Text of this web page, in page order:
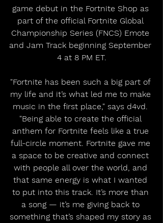
game debut in the Fortnite Shop as
part of the official Fortnite Global
Championship Series (FNCS) Emote
and Jam Track beginning September
4 at 8 PM ET.
"Fortnite has been such a big part of
my life and it’s what led me to make
music in the first place," says d4vd.
"Being able to create the official
anthem for Fortnite feels like a true
full-circle moment. Fortnite gave me
a space to be creative and connect
with people all over the world, and
that same energy is what I wanted
to put into this track. It’s more than
a song — it’s me giving back to
something that’s shaped my story as